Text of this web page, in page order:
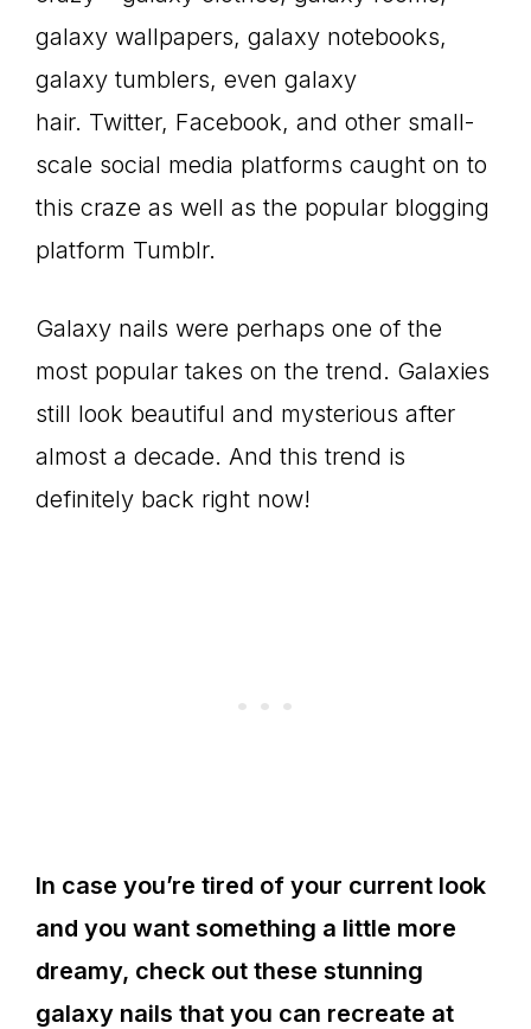
galaxy wallpapers, galaxy notebooks,
galaxy tumblers, even galaxy
hair. Twitter, Facebook, and other small-
scale social media platforms caught on to
this craze as well as the popular blogging
platform Tumblr.
Galaxy nails were perhaps one of the
most popular takes on the trend. Galaxies
still look beautiful and mysterious after
almost a decade. And this trend is
definitely back right now!
In case you’re tired of your current look
and you want something a little more
dreamy, check out these stunning
galaxy nails that you can recreate at